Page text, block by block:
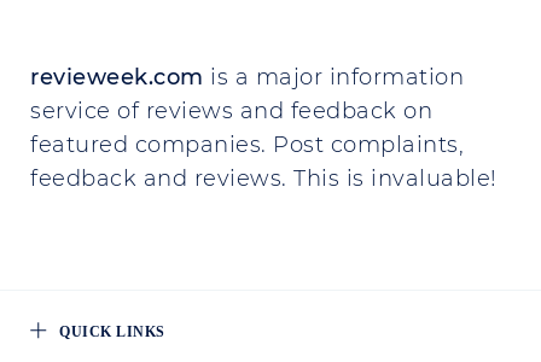
revieweek.com is a major information
service of reviews and feedback on
featured companies. Post complaints,
feedback and reviews. This is invaluable!
QUICK LINKS